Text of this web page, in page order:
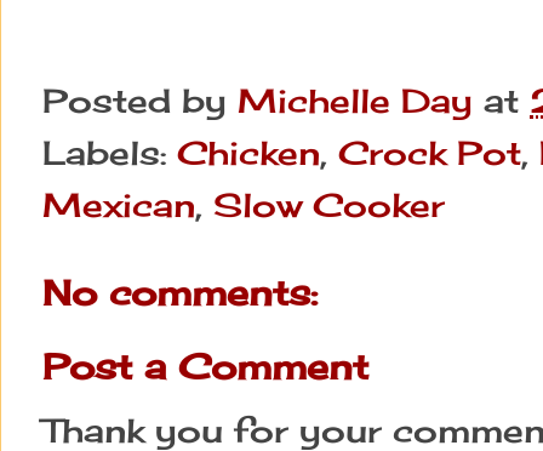
Posted by Michelle Day at
Labels: Chicken, Crock Pot,
Mexican, Slow Cooker
No comments:
Post a Comment
Thank you for your